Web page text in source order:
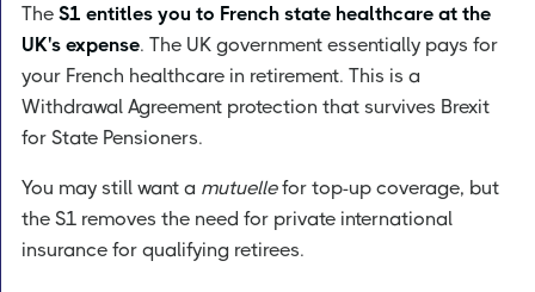
The S1 entitles you to French state healthcare at the
UK's expense. The UK government essentially pays for
your French healthcare in retirement. This is a
Withdrawal Agreement protection that survives Brexit
for State Pensioners.
You may still want a mutuellefor top-up coverage, but
the S1 removes the need for private international
insurance for qualifying retirees.